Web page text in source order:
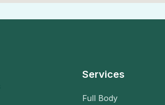
Services
Full Body